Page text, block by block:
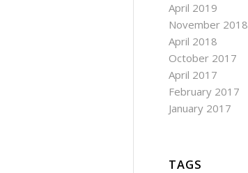
April 2019
November 2018
April 2018
October 2017
April 2017
February 2017
January 2017
TAGS